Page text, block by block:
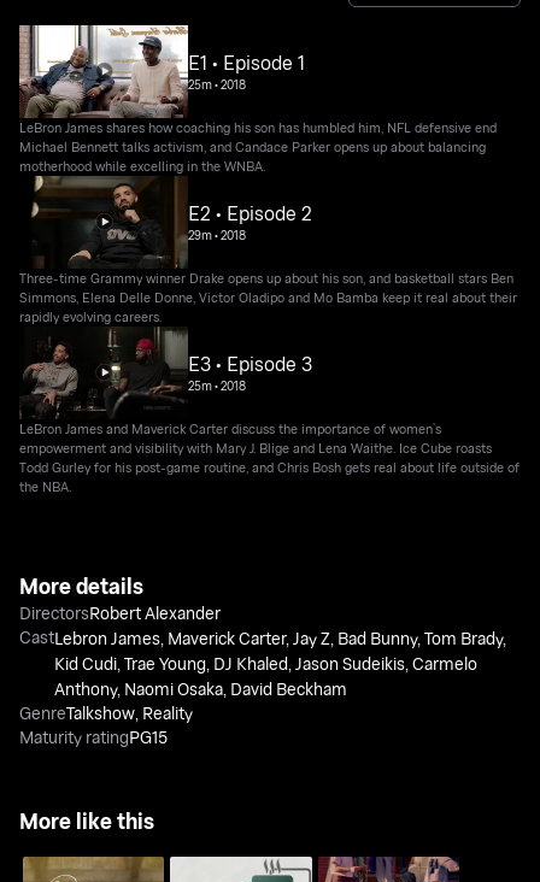
E1 • Episode 1
25m•2018
LeBron James shares how coaching his son has humbled him, NFL defensive end
Michael Bennett talks activism, and Candace Parker opens up about balancing
motherhood while excelling in the WNBA.
E2 • Episode 2
29m•2018
Three-time Grammy winner Drake opens up about his son, and basketball stars Ben
Simmons, Elena Delle Donne, Victor Oladipo and Mo Bamba keep it real about their
rapidly evolving careers.
E3 • Episode 3
25m•2018
LeBron James and Maverick Carter discuss the importance of women’s
empowerment and visibility with Mary J. Blige and Lena Waithe. Ice Cube roasts
Todd Gurley for his post-game routine, and Chris Bosh gets real about life outside of
the NBA.
More details
DirectorsRobert Alexander
CastLebron James Maverick Carter,Jay Z Bad Bunny,Tom Brady,
Kid Cudi ,Trae Young DJ Khaled ,Jason Sudeikis ,Carmelo
Anthony, Naomi Osaka David Beckham
GenreTalkshow Reality
Maturity ratingPG15
More like this